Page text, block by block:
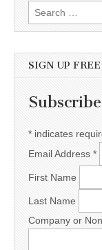
Search for:
SIGN UP
* indicates
Email Address *
First Name
Last Name
Company or